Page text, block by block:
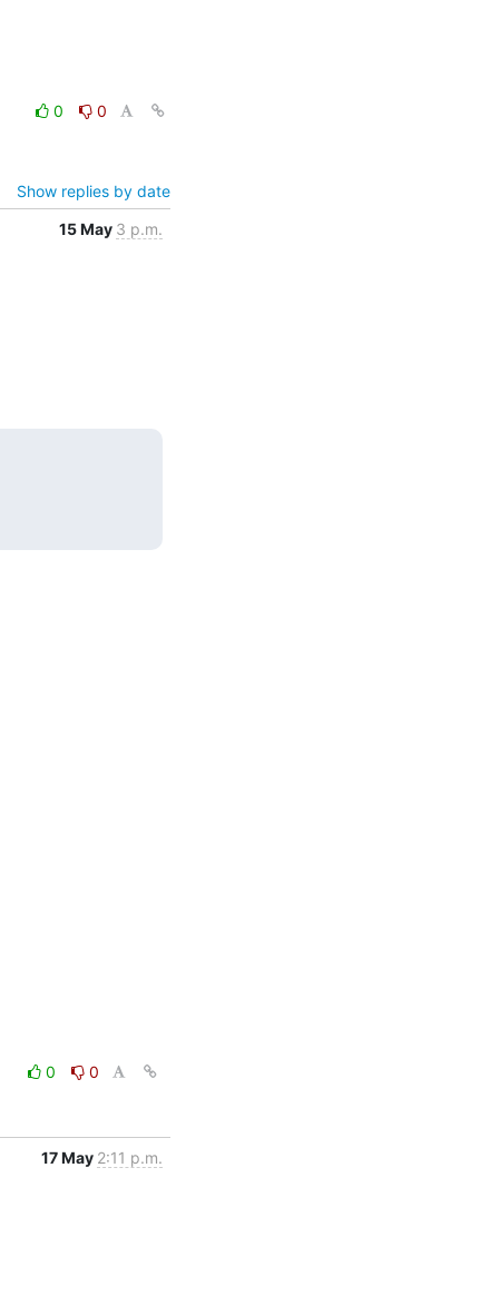
0 0
Show replies by date
15 May 3 p.m.
0 0
17 May 2:11 p.m.